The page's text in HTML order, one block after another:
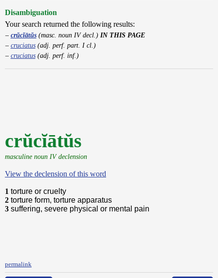
Disambiguation
Your search returned the following results:
crŭcĭātŭs(masc. noun IV decl.) IN THIS PAGE
cruciatus(adj. perf. part. I cl.)
cruciatus(adj. perf. inf.)
crŭcĭātŭs
masculine noun IV declension
View the declension of this word
1 torture or cruelty
2 torture form, torture apparatus
3 suffering, severe physical or mental pain
permalink